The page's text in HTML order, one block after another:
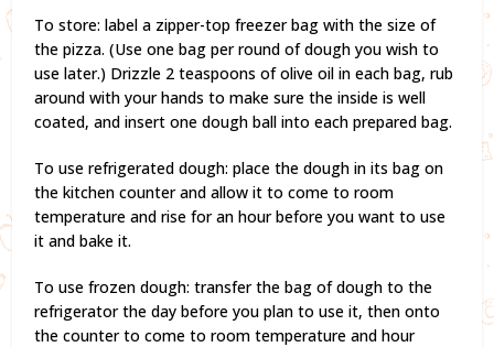
To store: label a zipper-top freezer bag with the size of
the pizza. (Use one bag per round of dough you wish to
use later.) Drizzle 2 teaspoons of olive oil in each bag, rub
around with your hands to make sure the inside is well
coated, and insert one dough ball into each prepared bag.
To use refrigerated dough: place the dough in its bag on
the kitchen counter and allow it to come to room
temperature and rise for an hour before you want to use
it and bake it.
To use frozen dough: transfer the bag of dough to the
refrigerator the day before you plan to use it, then onto
the counter to come to room temperature and hour